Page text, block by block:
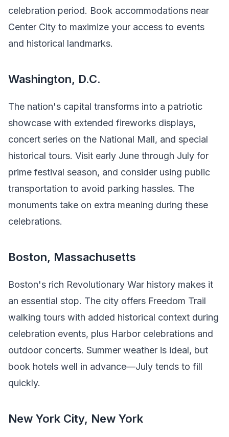
celebration period. Book accommodations near
Center City to maximize your access to events
and historical landmarks.
Washington, D.C.
The nation's capital transforms into a patriotic
showcase with extended fireworks displays,
concert series on the National Mall, and special
historical tours. Visit early June through July for
prime festival season, and consider using public
transportation to avoid parking hassles. The
monuments take on extra meaning during these
celebrations.
Boston, Massachusetts
Boston's rich Revolutionary War history makes it
an essential stop. The city offers Freedom Trail
walking tours with added historical context during
celebration events, plus Harbor celebrations and
outdoor concerts. Summer weather is ideal, but
book hotels well in advance—July tends to fill
quickly.
New York City, New York